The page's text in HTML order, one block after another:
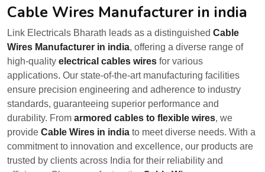
Cable Wires Manufacturer in india
Link Electricals Bharath leads as a distinguished Cable
Wires Manufacturer in india, offering a diverse range of
high-quality electrical cables wires for various
applications. Our state-of-the-art manufacturing facilities
ensure precision engineering and adherence to industry
standards, guaranteeing superior performance and
durability. From armored cables to flexible wires, we
provide Cable Wires in india to meet diverse needs. With a
commitment to innovation and excellence, our products are
trusted by clients across India for their reliability and